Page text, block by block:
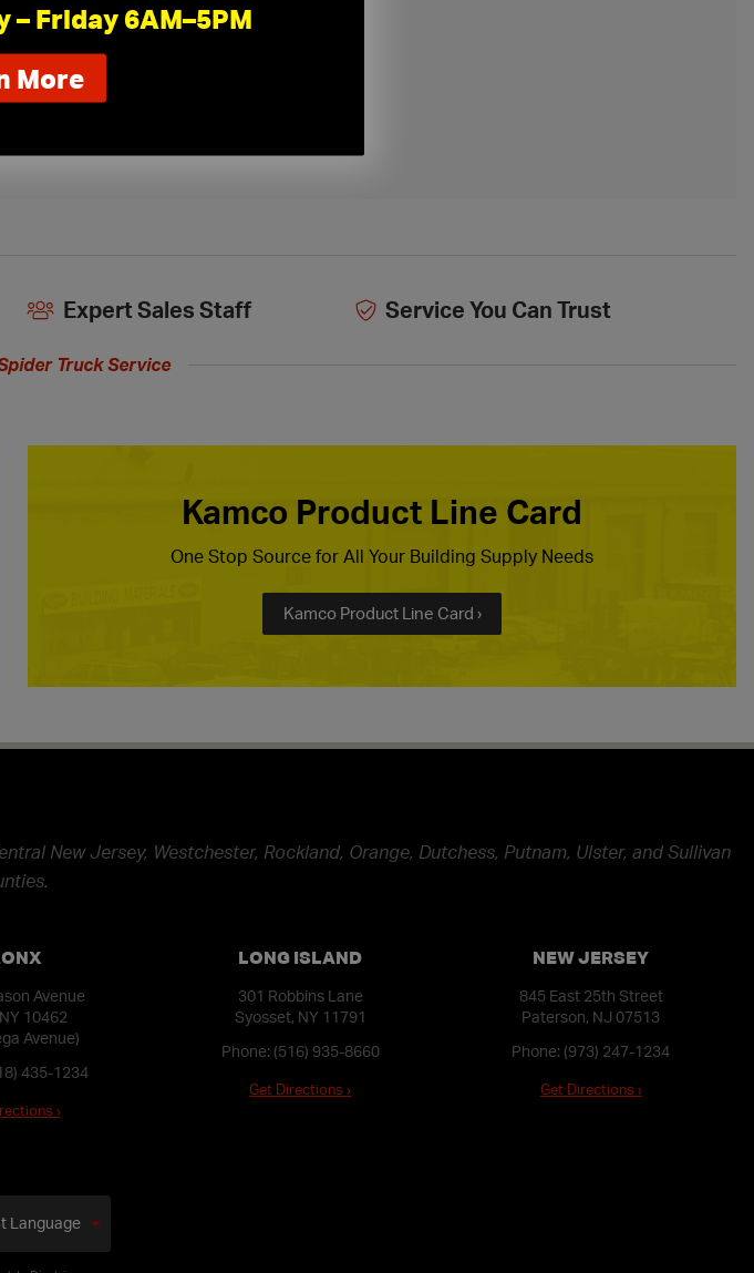
Expert Sales Staff Service You Can Trust
Truck Service
Kamco Product Line Card
One Stop Source for All Your Building Supply Needs
Kamco Product Line Card ›
New Jersey, Westchester, Rockland, Orange, Dutchess, Putnam, Ulster, and Sullivan
Avenue
10462
Avenue)
435-1234
›
LONG ISLAND
301 Robbins Lane
Syosset, NY 11791
Phone: (516) 935-8660
Get Directions ›
NEW JERSEY
845 East 25th Street
Paterson, NJ 07513
Phone: (973) 247-1234
Get Directions ›
Language
– Friday 6AM–5PM
Moreabout
our
extended